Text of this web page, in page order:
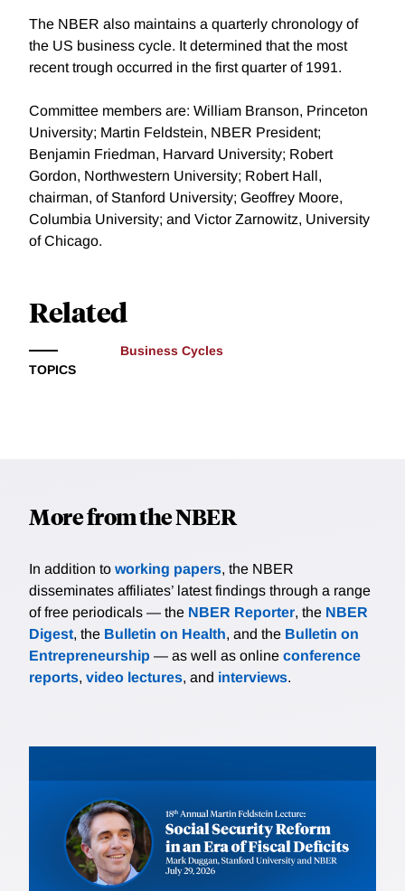
The NBER also maintains a quarterly chronology of
the US business cycle. It determined that the most
recent trough occurred in the first quarter of 1991.
Committee members are: William Branson, Princeton
University; Martin Feldstein, NBER President;
Benjamin Friedman, Harvard University; Robert
Gordon, Northwestern University; Robert Hall,
chairman, of Stanford University; Geoffrey Moore,
Columbia University; and Victor Zarnowitz, University
of Chicago.
Related
TOPICS
Business Cycles
More from the NBER
In addition to working papers, the NBER
disseminates affiliates’ latest findings through a range
of free periodicals — the NBER Reporter, the NBER
Digest, the Bulletin on Health, and the Bulletin on
Entrepreneurship — as well as online conference
reports, video lectures, and interviews.